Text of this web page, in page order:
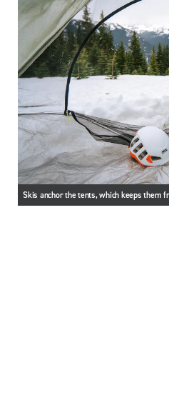
Skis anchor the tents, which keeps them